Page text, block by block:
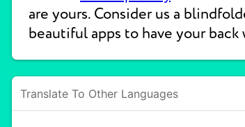
are yours. Consider us a
beautiful apps to have your
Translate To Other Languages